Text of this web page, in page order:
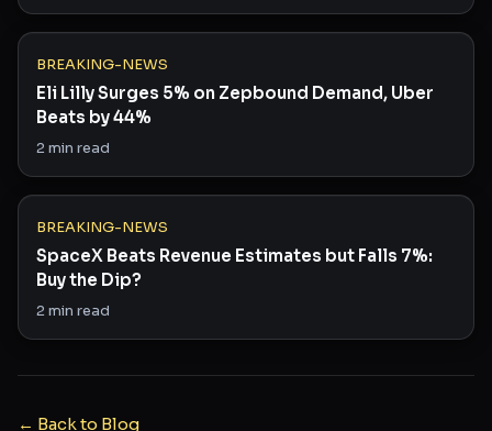
BREAKING-NEWS
Eli Lilly Surges 5% on Zepbound Demand, Uber
Beats by 44%
2min read
BREAKING-NEWS
SpaceX Beats Revenue Estimates but Falls 7%:
Buy the Dip?
2min read
← Back to Blog